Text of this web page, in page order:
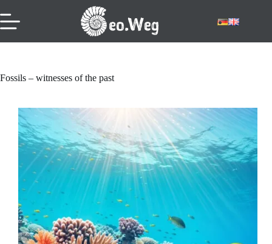
to
content
Fossils – witnesses of the past